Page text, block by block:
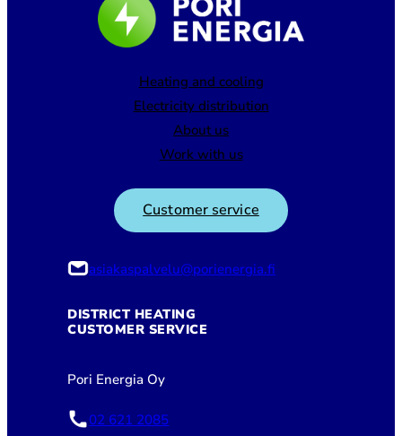
Heating and cooling
Electricity distribution
About us
Work with us
Customer service
asiakaspalvelu@porienergia.fi
DISTRICT HEATING
CUSTOMER SERVICE
Pori Energia Oy
02 621 2085